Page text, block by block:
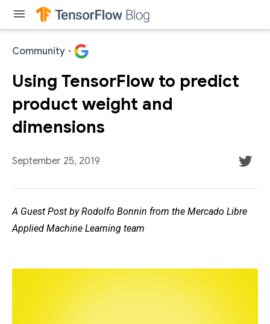
menu
Community ·
Using TensorFlow to predict
product weight and
dimensions
September 25, 2019
A Guest Post by Rodolfo Bonnin from the Mercado Libre
Applied Machine Learning team